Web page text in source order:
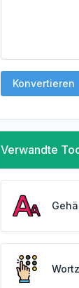
Konvertieren
Verwandte